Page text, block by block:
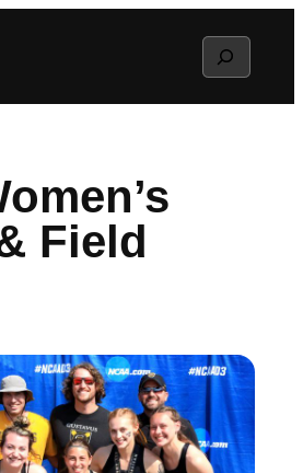
Search
Field